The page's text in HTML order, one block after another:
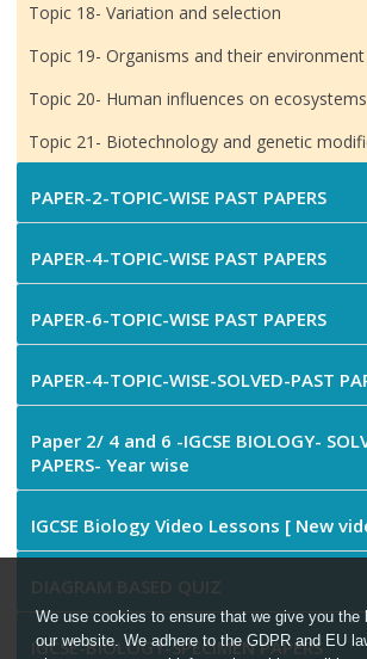
Topic 18- Variation and selection
Topic 19- Organisms and their environment
Topic 20- Human influences on ecosystems
Topic 21- Biotechnology and genetic
PAPER-2-TOPIC-WISE PAST PAPERS
PAPER-4-TOPIC-WISE PAST PAPERS
PAPER-6-TOPIC-WISE PAST PAPERS
PAPER-4-TOPIC-WISE-SOLVED-PAST
Paper 2/ 4 and 6 -IGCSE BIOLOGY-
PAPERS- Year wise
IGCSE Biology Video Lessons [ New
DIAGRAM BASED QUIZ
IGCSE-BIOLOGY-SPECIMEN PAPERS
We use cookies to ensure that we give you the
our website. We adhere to the GDPR and EU